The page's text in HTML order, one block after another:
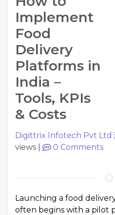
Implement
Food
Delivery
Platforms in
India –
Tools, KPIs
& Costs
Digittrix Infotech Pvt Ltd
views
0 Comments
Launching a food
often begins with a pilot